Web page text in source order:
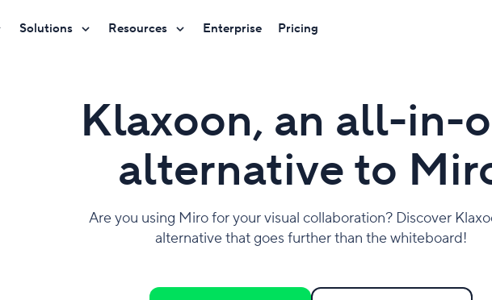
Solutions Resources Enterprise Pricing
Klaxoon, an all-in-
alternative to
Are you using Miro for your visual collaboration? Discover
alternative that goes further than the whiteboard!